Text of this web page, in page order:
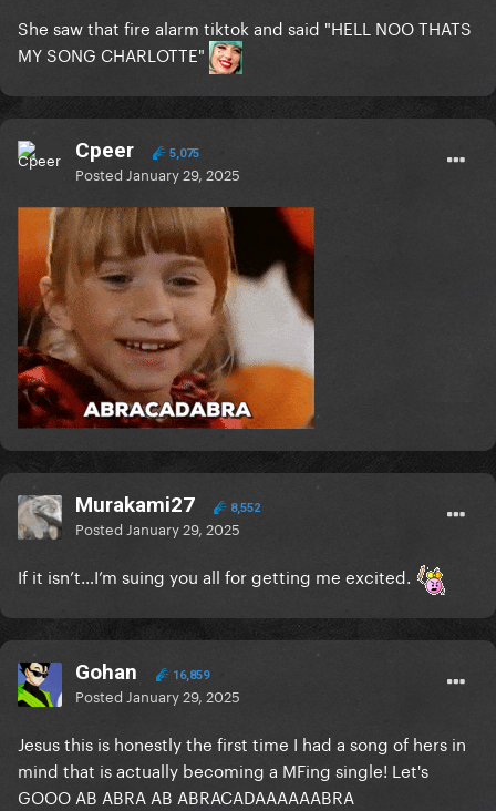
She saw that fire alarm tiktok and said "HELL NOO THATS
MY SONG CHARLOTTE"
Cpeer 5,075
Posted January 29, 2025
Murakami27 8,552
Posted January 29, 2025
If it isn’t…I’m suing you all for getting me excited.
Gohan 16,859
Posted January 29, 2025
Jesus this is honestly the first time I had a song of hers in
mind that is actually becoming a MFing single! Let's
GOOO AB ABRA AB ABRACADAAAAAABRA